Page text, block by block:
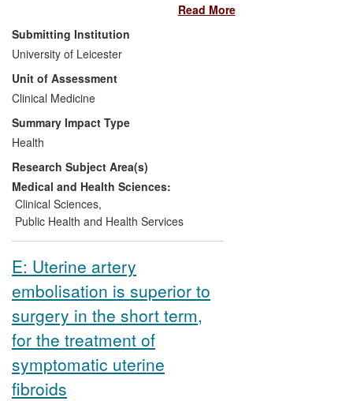
coagulopathy of trauma (uncontrolled
bleeding) and the subsequent
establishment of the clot stabiliser
tranexamic acid (TXA) as a treatment for
this condition has led to a change in
national and international trauma
management protocols. British armed
forces and the US military implemented
the use of the drug soon after the results
were published. Every injured British or
American soldier now receives this
treatment. The use of TXA has been
Read More
Submitting Institution
University of Leicester
Unit of Assessment
Clinical Medicine
Summary Impact Type
Health
Research Subject Area(s)
Medical and Health Sciences:
Clinical Sciences,
Public Health and Health Services
E: Uterine artery
embolisation is superior to
surgery in the short term,
for the treatment of
symptomatic uterine
fibroids